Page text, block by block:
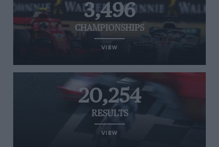
3,496
CHAMPIONSHIPS
VIEW
20,254
RESULTS
VIEW